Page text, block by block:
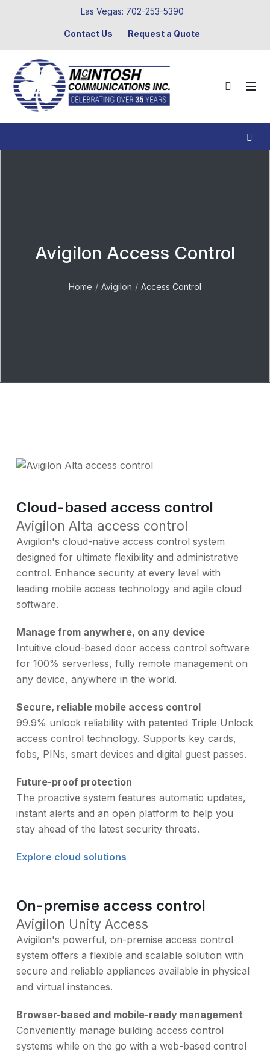
Las Vegas: 702-253-5390
Contact Us Request a Quote
Avigilon Access Control
Home Avigilon Access Control
Cloud-based access control
Avigilon Alta access control
Avigilon's cloud-native access control system
designed for ultimate flexibility and administrative
control. Enhance security at every level with
leading mobile access technology and agile cloud
software.
Manage from anywhere, on any device
Intuitive cloud-based door access control software
for 100% serverless, fully remote management on
any device, anywhere in the world.
Secure, reliable mobile access control
99.9% unlock reliability with patented Triple Unlock
access control technology. Supports key cards,
fobs, PINs, smart devices and digital guest passes.
Future-proof protection
The proactive system features automatic updates,
instant alerts and an open platform to help you
stay ahead of the latest security threats.
Explore cloud solutions
On-premise access control
Avigilon Unity Access
Avigilon's powerful, on-premise access control
system offers a flexible and scalable solution with
secure and reliable appliances available in physical
and virtual instances.
Browser-based and mobile-ready management
Conveniently manage building access control
systems while on the go with a web-based control